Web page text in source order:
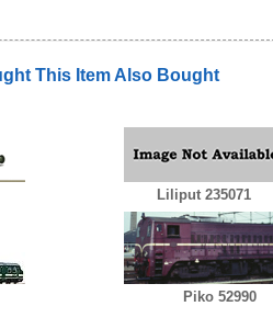
This Item Also Bought
Liliput 235071
Piko 52990